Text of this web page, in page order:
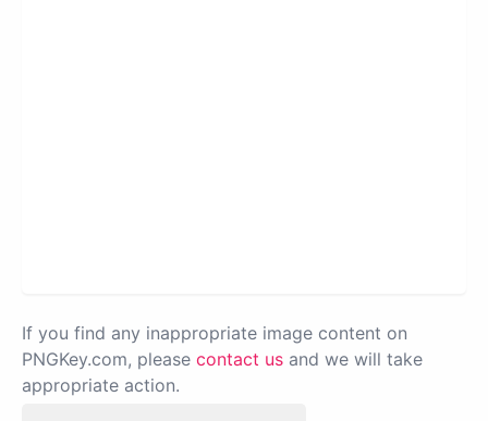
If you find any inappropriate image content on
PNGKey.com, please contact us and we will take
appropriate action.